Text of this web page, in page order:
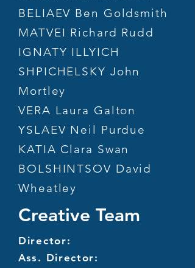
BELIAEV Ben Goldsmith
MATVEI Richard Rudd
IGNATY ILLYICH
SHPICHELSKY John
Mortley
VERA Laura Galton
YSLAEV Neil Purdue
KATIA Clara Swan
BOLSHINTSOV David
Wheatley
Creative Team
Director:
Ass. Director: